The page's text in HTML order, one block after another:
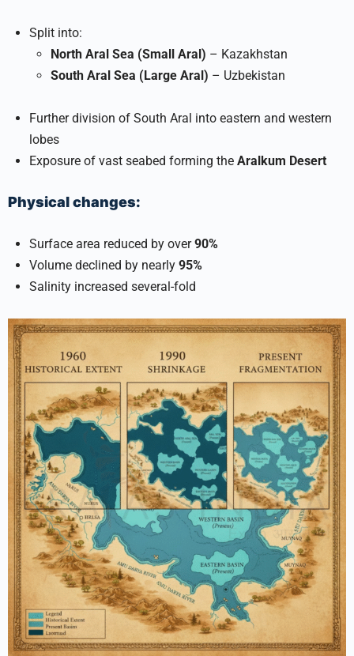
Split into:
North Aral Sea (Small Aral) – Kazakhstan
South Aral Sea (Large Aral) – Uzbekistan
Further division of South Aral into eastern and western
lobes
Exposure of vast seabed forming the Aralkum Desert
Physical changes:
Surface area reduced by over90%
Volume declined by nearly 95%
Salinity increased several-fold